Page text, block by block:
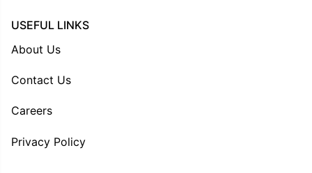
USEFUL LINKS
About Us
Contact Us
Careers
Privacy Policy